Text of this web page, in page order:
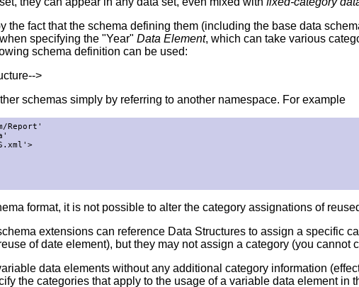
the fact that the schema defining them (including the base data
specifying the "Year" Data Element, which can take various
schema definition can be used:
>
schemas simply by referring to another namespace. For example
Report'
format, it is not possible to alter the category assignations of
extensions can reference Data Structures to assign a specific
of date element), but they may not assign a category (you
data elements without any additional category information
the categories that apply to the usage of a variable data element in